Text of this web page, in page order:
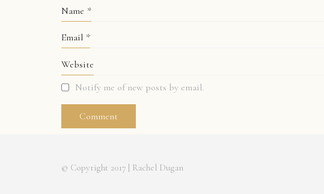
Name *
Email *
Website
Notify me of new posts by email.
© Copyright 2017 | Rachel Dugan